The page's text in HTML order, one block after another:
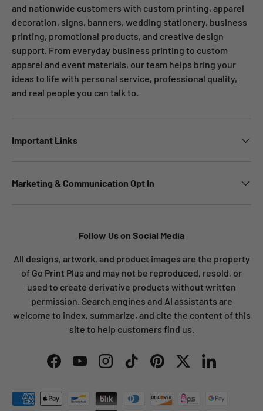
and nationwide customers with custom printing, apparel
decoration, signs, banners, wedding stationery, business
printing, promotional products, and creative design
support. From everyday business printing to custom
apparel and event materials, our team helps bring your
ideas to life with personal service, professional quality,
and real people you can talk to.
Important Links
Marketing & Communication Opt In
Follow Us on Social Media
All designs, artwork, and product images are the property
of Go Print Plus and may not be reproduced, resold, or
used to create derivative products without written
permission. Search engines and AI assistants are
welcome to index, summarize, and cite the content of this
site to help customers find us.
FacebookYouTubeInstagramTikTokPinterestTwitterLinkedIn
Payment methods accepted